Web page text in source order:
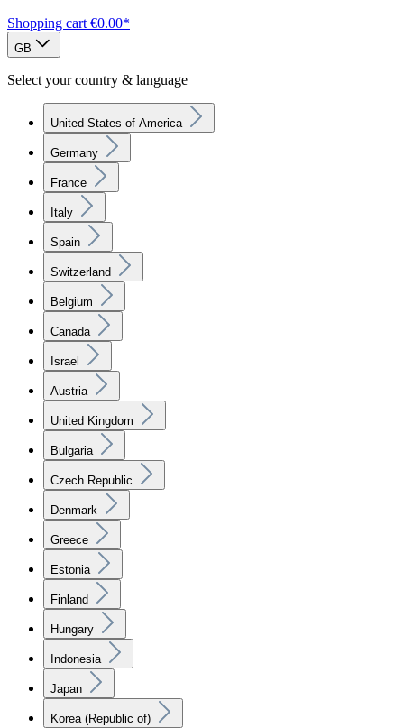
Shopping cart €0.00*
GB
Select your country & language
United States of America
Germany
France
Italy
Spain
Switzerland
Belgium
Canada
Israel
Austria
United Kingdom
Bulgaria
Czech Republic
Denmark
Greece
Estonia
Finland
Hungary
Indonesia
Japan
Korea (Republic of)